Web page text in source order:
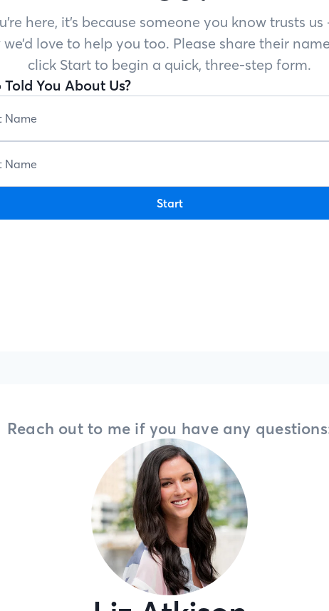
here, it’s because someone you know trusts
we’d love to help you too. Please share their
click Start to begin a quick, three-step form.
You About Us?
Start
Reach out to me if you have any